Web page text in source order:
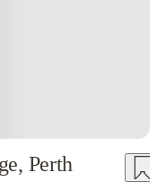
Perth